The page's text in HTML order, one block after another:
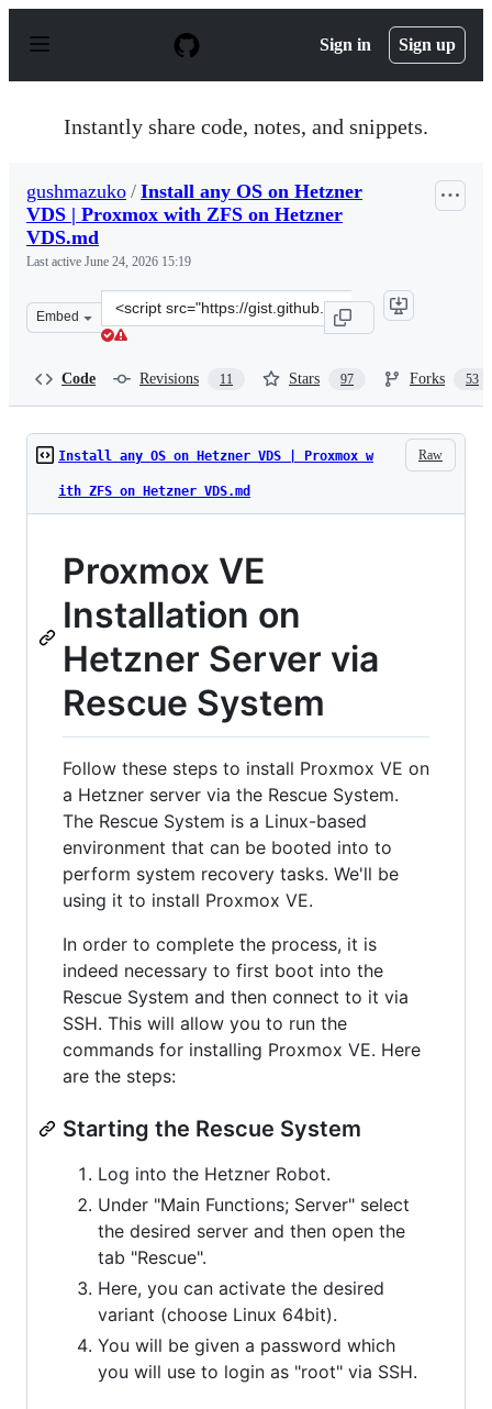
p
Sign in Sign up
Instantly share code, notes, and snippets.
gushmazuko / Install any OS on Hetzner
VDS | Proxmox with ZFS on Hetzner
VDS.md
Last active June 24, 2026 15:19
Embed
Clone
this
Code Revisions 11 Stars 97 Forks 53
Raw
Install any OS on Hetzner VDS | Proxmox w
ith ZFS on Hetzner VDS.md
Proxmox VE
Installation on
Hetzner Server via
Rescue System
Follow these steps to install Proxmox VE on
a Hetzner server via the Rescue System.
The Rescue System is a Linux-based
environment that can be booted into to
perform system recovery tasks. We'll be
using it to install Proxmox VE.
In order to complete the process, it is
indeed necessary to first boot into the
Rescue System and then connect to it via
SSH. This will allow you to run the
commands for installing Proxmox VE. Here
are the steps:
Starting the Rescue System
Log into the Hetzner Robot.
Under "Main Functions; Server" select
the desired server and then open the
tab "Rescue".
Here, you can activate the desired
variant (choose Linux 64bit).
You will be given a password which
you will use to login as "root" via SSH.